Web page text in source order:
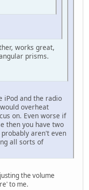
works great,
prisms.
iPod and the radio
overheat
on. Even worse if
then you have two
aren't even
all sorts of
the volume
to me.